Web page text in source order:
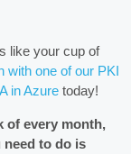
like your cup of
with one of our PKI
in Azure today!
of every month,
need to do is